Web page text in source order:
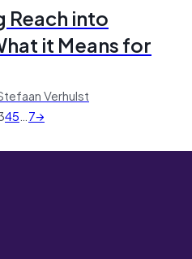
Reach into
it Means for
Verhulst
45…7→